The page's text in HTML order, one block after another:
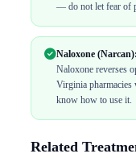
— do not let fear of
Naloxone
Naloxone reverses
Virginia pharmacies
know how to use it.
Related